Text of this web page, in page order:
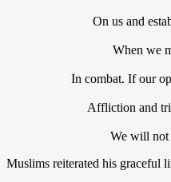
On us and
When we
In combat. If our
Affliction and
We will not
Muslims reiterated his graceful